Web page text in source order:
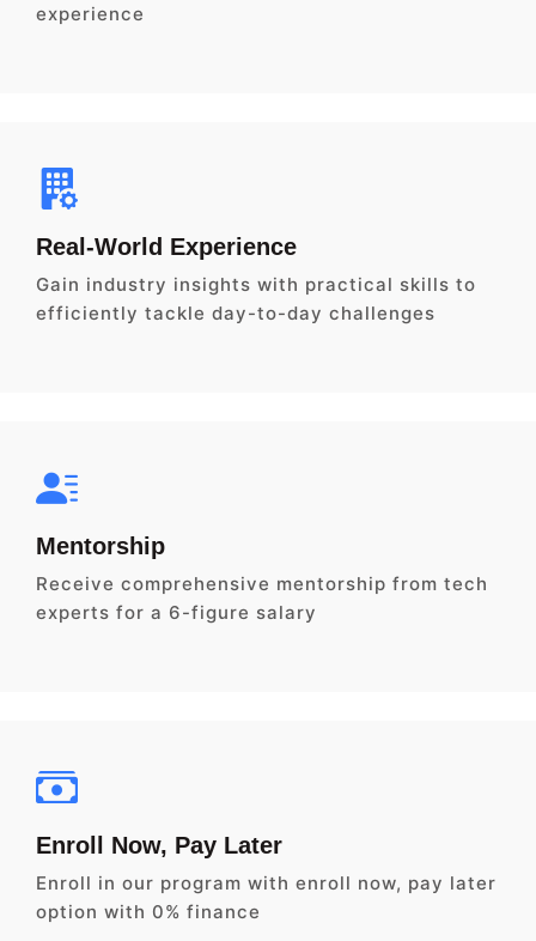
experience
Real-World Experience
Gain industry insights with practical skills to
efficiently tackle day-to-day challenges
Mentorship
Receive comprehensive mentorship from tech
experts for a 6-figure salary
Enroll Now, Pay Later
Enroll in our program with enroll now, pay later
option with 0% finance